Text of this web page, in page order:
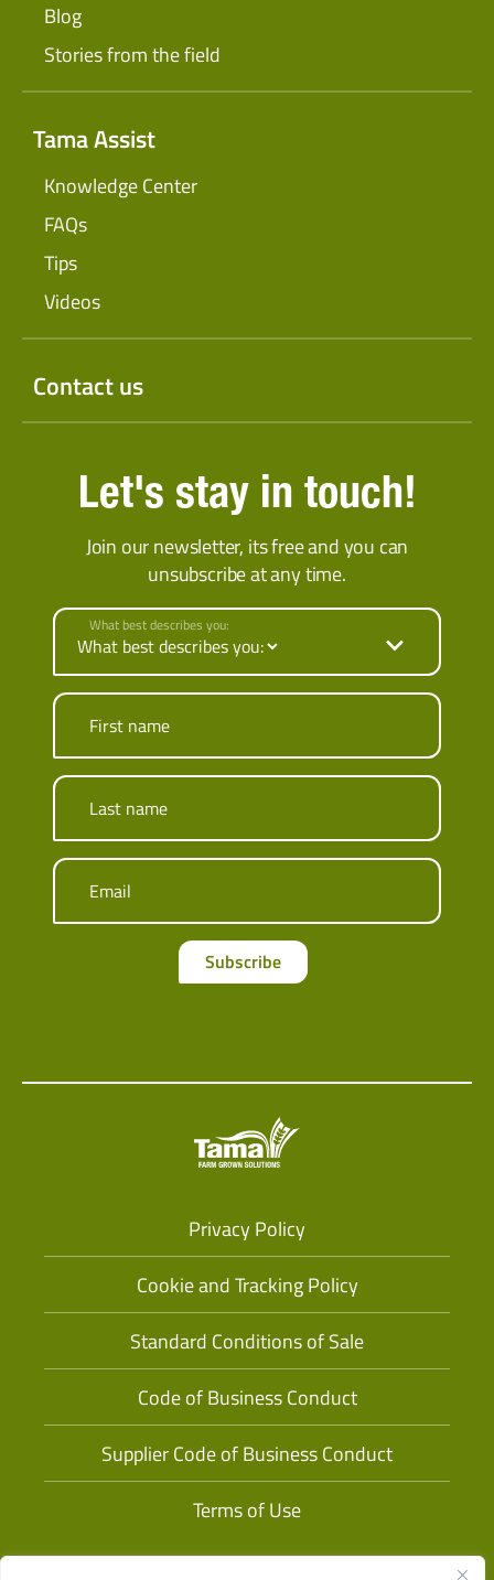
Blog
Stories from the field
Tama Assist
Knowledge Center
FAQs
Tips
Videos
Contact us
Let's stay in touch!
Join our newsletter, its free and you can
unsubscribe at any time.
What best describes you:
First name
Last name
Email
Subscribe
Privacy Policy
Cookie and Tracking Policy
Standard Conditions of Sale
Code of Business Conduct
Supplier Code of Business Conduct
Terms of Use